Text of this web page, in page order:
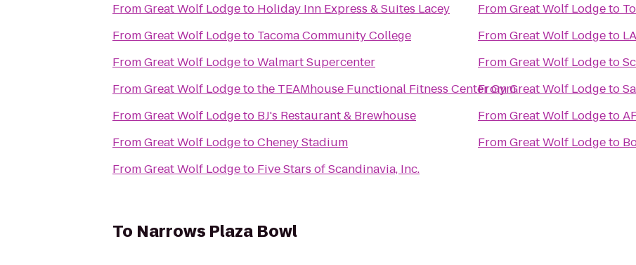
FromGreat Wolf Lodgeto Holiday Inn Express & Suites Lacey
FromGreat Wolf Lodgeto Tacoma Community College
FromGreat Wolf LodgetoWalmart Supercenter
FromGreat Wolf Lodgetothe TEAMhouse Functional Fitness Center Gym
FromGreat Wolf Lodgeto BJ's Restaurant & Brewhouse
FromGreat Wolf LodgetoCheney Stadium
FromGreat Wolf Lodgeto Five Stars of Scandinavia, Inc.
FromGreat Wolf Lodgeto
FromGreat Wolf Lodgeto
FromGreat Wolf Lodgeto
FromGreat Wolf Lodgeto
FromGreat Wolf Lodgeto
FromGreat Wolf Lodgeto
To Narrows Plaza Bowl